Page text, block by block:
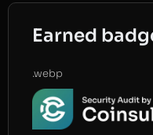
Earned
.webp